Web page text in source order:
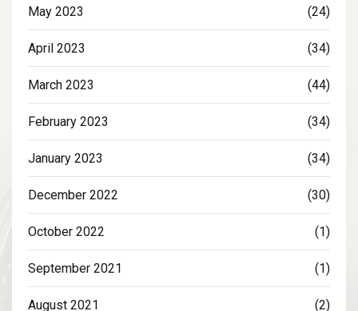
May 2023 (24)
April 2023 (34)
March 2023 (44)
February 2023 (34)
January 2023 (34)
December 2022 (30)
October 2022 (1)
September 2021 (1)
August 2021 (2)